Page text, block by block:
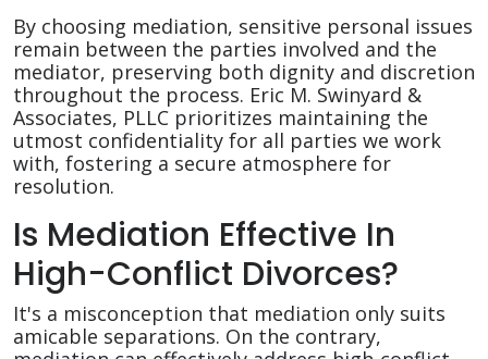
By choosing mediation, sensitive personal issues
remain between the parties involved and the
mediator, preserving both dignity and discretion
throughout the process. Eric M. Swinyard &
Associates, PLLC prioritizes maintaining the
utmost confidentiality for all parties we work
with, fostering a secure atmosphere for
resolution.
Is Mediation Effective In
High-Conflict Divorces?
It's a misconception that mediation only suits
amicable separations. On the contrary,